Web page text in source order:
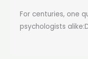
For centuries, one
psychologists